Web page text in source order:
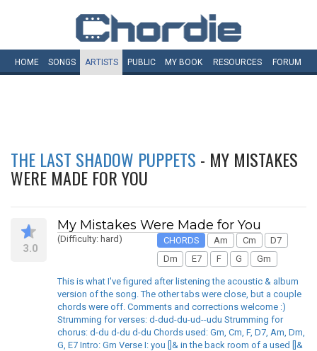
HOME SONGS ARTISTS PUBLIC MY BOOK RESOURCES FORUM
THE LAST SHADOW PUPPETS - MY MISTAKES
WERE MADE FOR YOU
3.0
My Mistakes Were Made for You
(Difficulty: hard) CHORDS Am Cm
D7
Dm
E7 F G Gm
This is what I've figured after listening the acoustic & album
version of the song. The other tabs were close, but a couple
chords were off. Comments and corrections welcome :)
Strumming for verses: d-dud-du-ud--udu Strumming for
chorus: d-du d-du d-du Chords used: Gm, Cm, F, D7, Am, Dm,
G, E7 Intro: Gm Verse I: you []& in the back room of a used []&